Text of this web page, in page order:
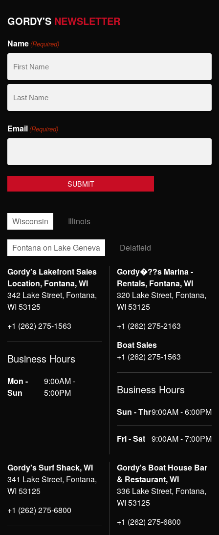
GORDY'S NEWSLETTER
Name(Required)
First
Name
Name
Email(Required)
Wisconsin Illinois
Fontana on Lake Geneva Delafield
Gordy's Lakefront Sales
Location, Fontana, WI
342 Lake Street, Fontana,
WI 53125
+1 (262) 275-1563
Business Hours
Mon -
Sun
9:00AM -
5:00PM
Gordy�??s Marina -
Rentals, Fontana, WI
320 Lake Street, Fontana,
WI 53125
+1 (262) 275-2163
Boat Sales
+1 (262) 275-1563
Business Hours
Sun - Thr9:00AM - 6:00PM
Fri - Sat 9:00AM - 7:00PM
Gordy's Surf Shack, WI
341 Lake Street, Fontana,
WI 53125
+1 (262) 275-6800
Gordy's Boat House Bar
& Restaurant, WI
336 Lake Street, Fontana,
WI 53125
+1 (262) 275-6800